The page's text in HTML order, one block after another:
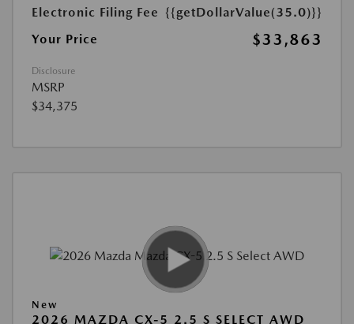
Electronic Filing Fee {{getDollarValue(35.0)}}
Your Price
$33,863
Disclosure
MSRP
$34,375
New
2026 MAZDA CX-5 2.5 S SELECT AWD